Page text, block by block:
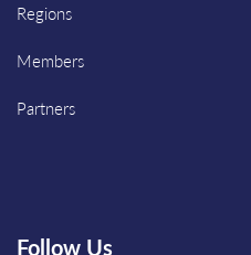
Regions
Members
Partners
Follow Us